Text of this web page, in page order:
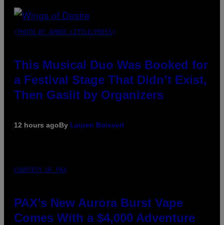
(PHOTO BY AMBER LITTLE/PRESS)
This Musical Duo Was Booked for
a Festival Stage That Didn’t Exist,
Then Gaslit by Organizers
12 hours agoBy Lauren Boisvert
COURTESY OF PAX
PAX’s New Aurora Burst Vape
Comes With a $4,000 Adventure